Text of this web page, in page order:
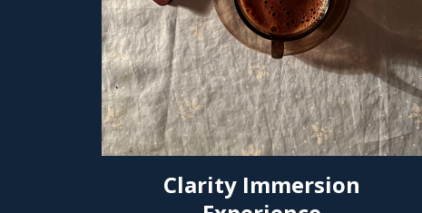
Clarity Immersion